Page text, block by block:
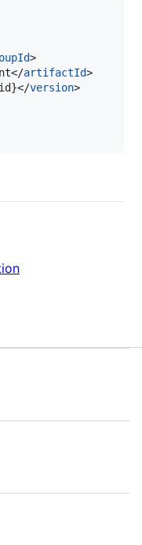
>
artifactId>
version>